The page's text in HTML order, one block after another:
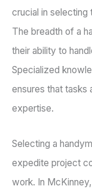
crucial in selecting
The breadth of a
their ability to
Specialized
ensures that tasks
expertise.
Selecting a
expedite project
work. In